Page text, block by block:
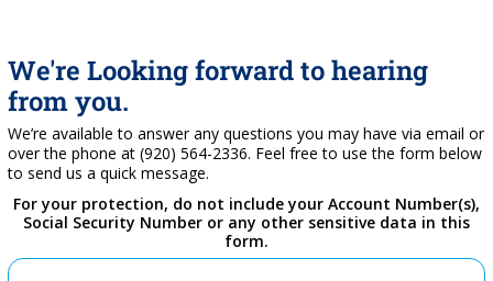
We're Looking forward to hearing
from you.
We’re available to answer any questions you may have via email or
over the phone at (920) 564-2336. Feel free to use the form below
to send us a quick message.
For your protection, do not include your Account Number(s),
Social Security Number or any other sensitive data in this
form.